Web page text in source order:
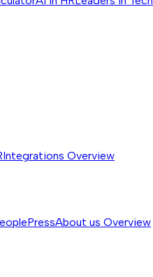
Integrations Overview
PressAbout us Overview